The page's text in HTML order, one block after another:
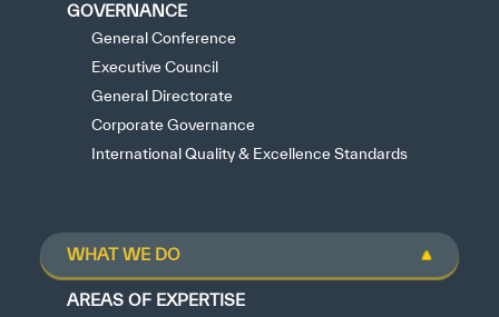
GOVERNANCE
General Conference
Executive Council
General Directorate
Corporate Governance
International Quality & Excellence Standards
WHAT WE DO
AREAS OF EXPERTISE